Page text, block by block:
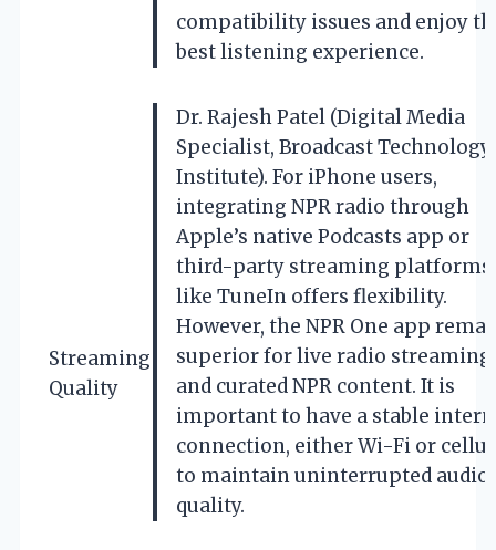
Streaming
Quality
compatibility issues and enjoy
best listening experience.
Dr. Rajesh Patel (Digital Media
Specialist, Broadcast Technology
Institute). For iPhone users,
integrating NPR radio through
Apple’s native Podcasts app or
third-party streaming platforms
like TuneIn offers flexibility.
However, the NPR One app
superior for live radio streaming
and curated NPR content. It is
important to have a stable
connection, either Wi-Fi or
to maintain uninterrupted audio
quality.